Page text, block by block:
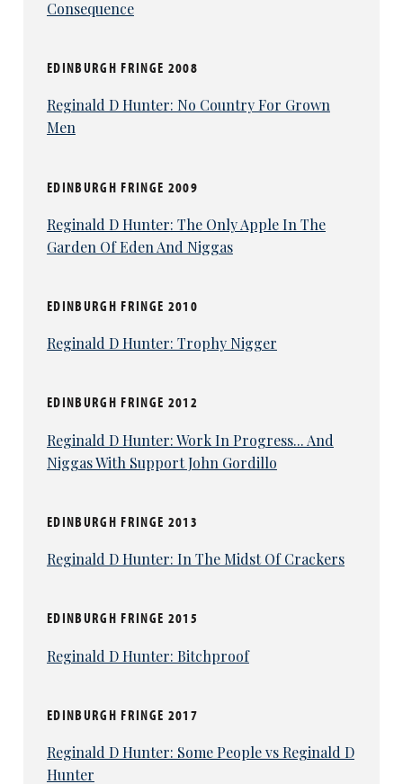
Consequence
EDINBURGH FRINGE 2008
Reginald D Hunter: No Country For Grown
Men
EDINBURGH FRINGE 2009
Reginald D Hunter: The Only Apple In The
Garden Of Eden And Niggas
EDINBURGH FRINGE 2010
Reginald D Hunter: Trophy Nigger
EDINBURGH FRINGE 2012
Reginald D Hunter: Work In Progress... And
Niggas With Support John Gordillo
EDINBURGH FRINGE 2013
Reginald D Hunter: In The Midst Of Crackers
EDINBURGH FRINGE 2015
Reginald D Hunter: Bitchproof
EDINBURGH FRINGE 2017
Reginald D Hunter: Some People vs Reginald D
Hunter